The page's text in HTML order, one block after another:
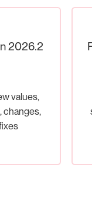
2026.2
values,
changes,